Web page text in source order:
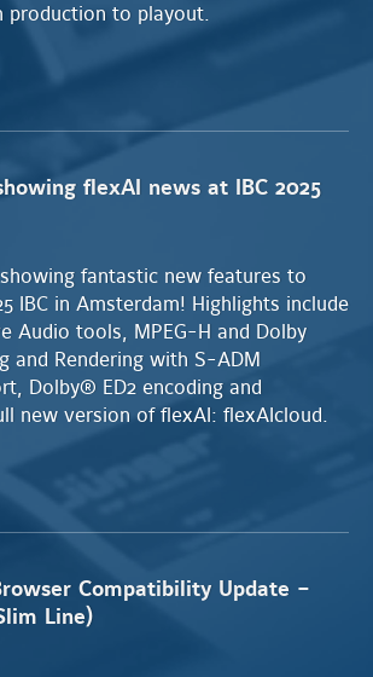
production to playout.
flexAI news at IBC 2025
fantastic new features to
IBC in Amsterdam! Highlights include
Audio tools, MPEG-H and Dolby
and Rendering with S-ADM
Dolby® ED2 encoding and
new version of flexAI: flexAIcloud.
Compatibility Update –
Line)